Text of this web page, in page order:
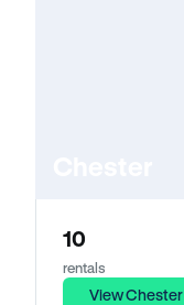
10
rentals
View Chester